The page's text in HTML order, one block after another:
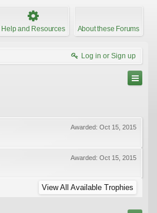
Help and Resources About these Forums
Log in or Sign up
Awarded: Oct 15, 2015
Awarded: Oct 15, 2015
View All Available Trophies